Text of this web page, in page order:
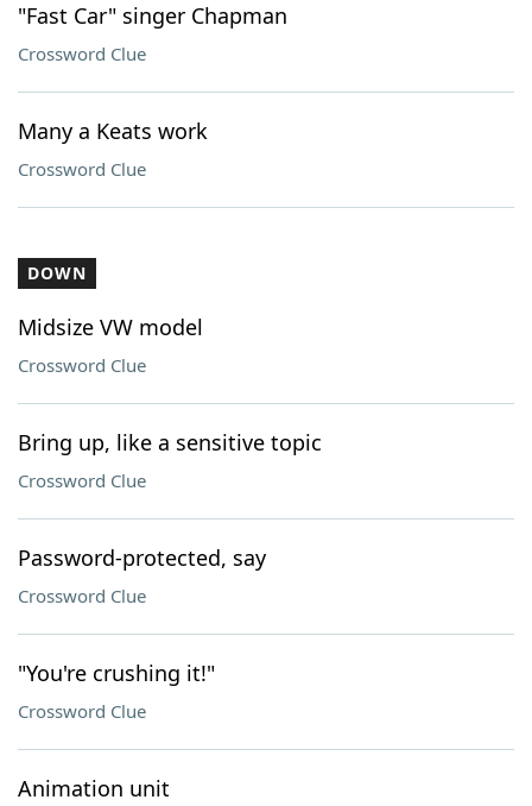
"Fast Car" singer Chapman
Crossword Clue
Many a Keats work
Crossword Clue
DOWN
Midsize VW model
Crossword Clue
Bring up, like a sensitive topic
Crossword Clue
Password-protected, say
Crossword Clue
"You're crushing it!"
Crossword Clue
Animation unit